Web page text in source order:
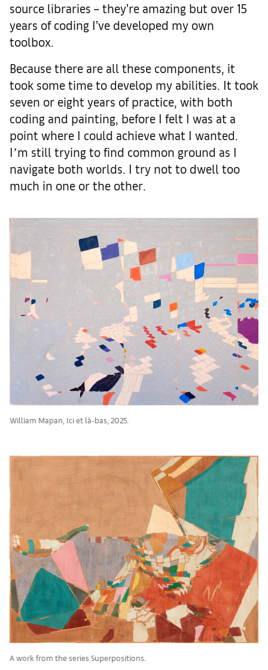
source libraries – they’re amazing but over 15
years of coding I’ve developed my own
toolbox.
Because there are all these components, it
took some time to develop my abilities. It took
seven or eight years of practice, with both
coding and painting, before I felt I was at a
point where I could achieve what I wanted.
Iʼm still trying to find common ground as I
navigate both worlds. I try not to dwell too
much in one or the other.
William Mapan, Ici et là-bas, 2025.
A work from the series Superpositions.